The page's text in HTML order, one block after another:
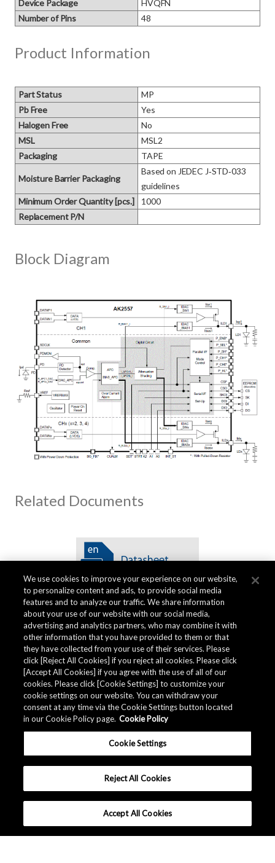
Device Package
HVQFN
Number of Pins
48
Product Information
Part Status
MP
Pb Free
Yes
Halogen Free
No
MSL
MSL2
Packaging
TAPE
Moisture Barrier Packaging
Based on JEDEC J‑STD‑033
guidelines
Minimum Order Quantity [pcs.]
1000
Replacement P/N
Block Diagram
Related Documents
Quality Data
The AKM Group preparesquality data.
Download
We use cookies to improve your experience on our website,
to personalize content and ads, to provide social media
features and to analyze our traffic. We share information
about your use of our website with our social media,
advertising and analytics partners, who may combine it with
other information that you have provided to them or that
they have collected from your use of their services. Please
click [Reject All Cookies] if you reject all cookies. Please click
[Accept All Cookies] if you agree with the use of all of our
cookies. Please click [Cookie Settings] to customize your
cookie settings on our website. You can withdraw your
consent at any time via the Cookie Settings button located
in our Cookie Policy page. Cookie Policy
Cookie Settings
Reject All Cookies
Accept All Cookies